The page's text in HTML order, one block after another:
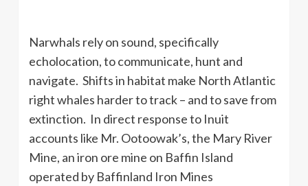
Narwhals rely on sound, specifically
echolocation, to communicate, hunt and
navigate. Shifts in habitat make North Atlantic
right whales harder to track – and to save from
extinction. In direct response to Inuit
accounts like Mr. Ootoowak’s, the Mary River
Mine, an iron ore mine on Baffin Island
operated by Baffinland Iron Mines